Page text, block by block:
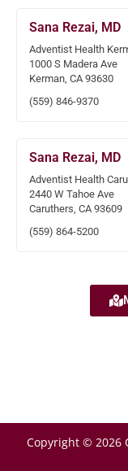
Sana Rezai, MD
Adventist Health
1000 S Madera Ave
Kerman, CA 93630
(559) 846-9370
Sana Rezai, MD
Adventist Health
2440 W Tahoe Ave
Caruthers, CA 93609
(559) 864-5200
Copyright © 2026